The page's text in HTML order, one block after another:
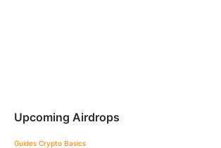
Upcoming Airdrops
Guides Crypto Basics